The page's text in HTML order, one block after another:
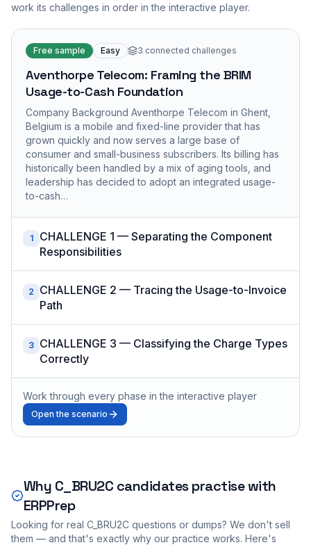
work its challenges in order in the interactive player.
Free sample Easy 3 connected challenges
Aventhorpe Telecom: Framing the BRIM
Usage-to-Cash Foundation
Company Background Aventhorpe Telecom in Ghent,
Belgium is a mobile and fixed-line provider that has
grown quickly and now serves a large base of
consumer and small-business subscribers. Its billing has
historically been handled by a mix of aging tools, and
leadership has decided to adopt an integrated usage-
to-cash…
1
CHALLENGE 1 — Separating the Component
Responsibilities
2
CHALLENGE 2 — Tracing the Usage-to-Invoice
Path
3 CHALLENGE 3 — Classifying the Charge Types
Correctly
Work through every phase in the interactive player
Open the scenario
Why C_BRU2C candidates practise with
ERPPrep
Looking for real C_BRU2C questions or dumps? We don't sell
them — and that's exactly why our practice works. Here's